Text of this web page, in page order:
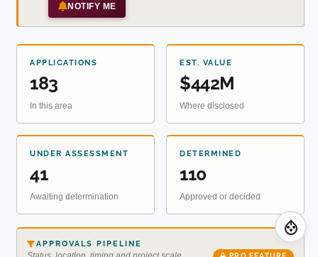
NOTIFY ME
APPLICATIONS
183
In this area
EST. VALUE
$442M
Where disclosed
UNDER ASSESSMENT
41
Awaiting determination
DETERMINED
110
Approved or decided
APPROVALS PIPELINE